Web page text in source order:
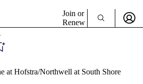
Join or
Renew
Become a Member
at Hofstra/Northwell at South Shore